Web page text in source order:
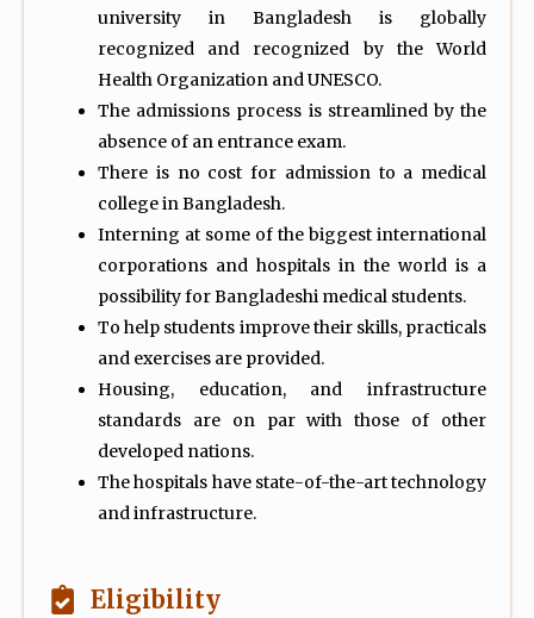
university in Bangladesh is globally
recognized and recognized by the World
Health Organization and UNESCO.
The admissions process is streamlined by the
absence of an entrance exam.
There is no cost for admission to a medical
college in Bangladesh.
Interning at some of the biggest international
corporations and hospitals in the world is a
possibility for Bangladeshi medical students.
To help students improve their skills, practicals
and exercises are provided.
Housing, education, and infrastructure
standards are on par with those of other
developed nations.
The hospitals have state-of-the-art technology
and infrastructure.
Eligibility